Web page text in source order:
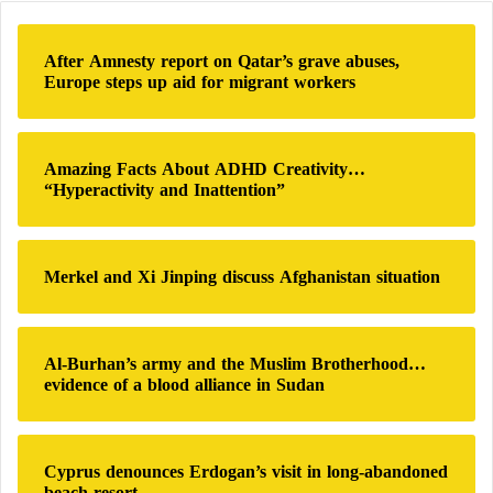
growing challenges for the party. A well-informed
source revealed that the party anticipated some signs
of disobedience. This expectation is partly due to the
party’s recent actions, including funding and arming
“Al-Fajr Forces,” an arm of an Islamic group that
had ceased military operations in the south for years.
WithHezbollah‘s support, these forces have returned
to the region, conducting intermittent military
operations, reflecting the party’s desire to reclaim its
former glory.
Israel and Hezbollah… 6 Months of
“Measured Tension”
c
f
o
r
:
After Amnesty report on Qatar’s grave abuses,
Europe steps up aid for migrant workers
Amazing Facts About ADHD Creativity…
“Hyperactivity and Inattention”
Merkel and Xi Jinping discuss Afghanistan situation
Al-Burhan’s army and the Muslim Brotherhood…
evidence of a blood alliance in Sudan
Cyprus denounces Erdogan’s visit in long-abandoned